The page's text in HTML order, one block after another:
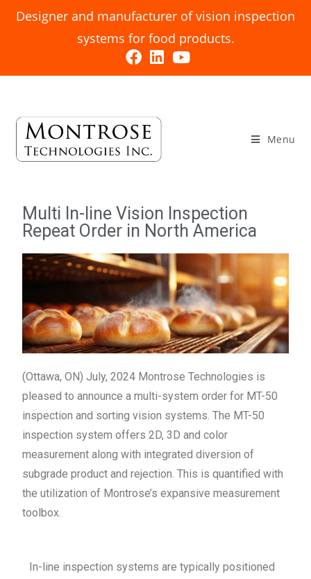
Designer and manufacturer of vision inspection
systems for food products.
Menu
Multi In-line Vision Inspection
Repeat Order in North America
(Ottawa, ON) July, 2024 Montrose Technologies is
pleased to announce a multi-system order for MT-50
inspection and sorting vision systems. The MT-50
inspection system offers 2D, 3D and color
measurement along with integrated diversion of
subgrade product and rejection. This is quantified with
the utilization of Montrose’s expansive measurement
toolbox.
In-line inspection systems are typically positioned